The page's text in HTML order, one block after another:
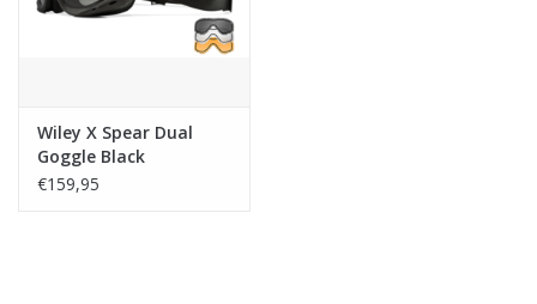
Wiley X Spear Dual
Goggle Black
€159,95